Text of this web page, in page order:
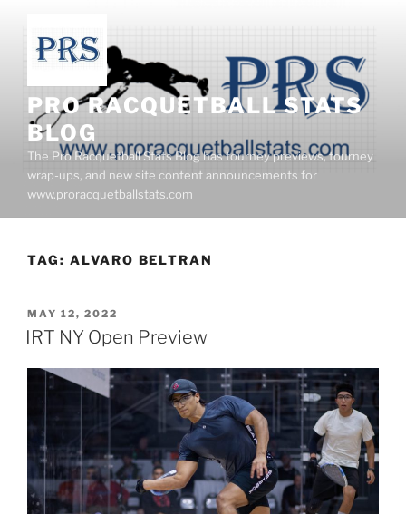
content
PRO RACQUETBALL STATS
BLOG
The Pro Racquetball Stats Blog has tourney previews, tourney
wrap-ups, and new site content announcements for
www.proracquetballstats.com
TAG: ALVARO BELTRAN
POSTED
ON
MAY 12, 2022
IRT NY Open Preview